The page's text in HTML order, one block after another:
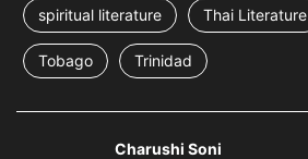
spiritual literature Thai Literature
Tobago Trinidad
Charushi Soni